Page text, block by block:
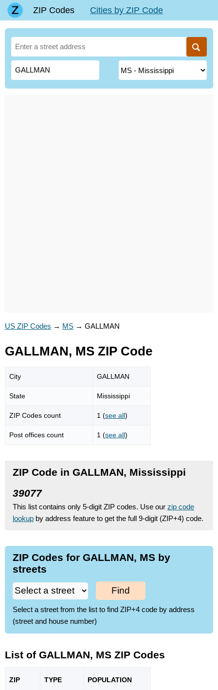
ZIP Codes Cities by ZIP Code
US ZIP Codes → MS → GALLMAN
GALLMAN, MS ZIP Code
City GALLMAN
State Mississippi
ZIP Codes count 1 (see all)
Post offices count 1 (see all)
ZIP Code in GALLMAN, Mississippi
39077
This list contains only 5-digit ZIP codes. Use our zip code
lookup by address feature to get the full 9-digit (ZIP+4) code.
ZIP Codes for GALLMAN, MS by
streets
Find
Select a street from the list to find ZIP+4 code by address
(street and house number)
List of GALLMAN, MS ZIP Codes
ZIP TYPE POPULATION